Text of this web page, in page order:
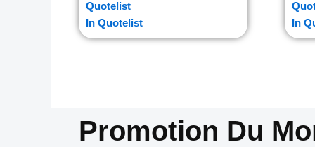
Quotelist
In Quotelist
In
Promotion Du